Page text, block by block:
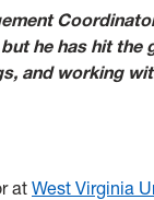
he has hit the
and working
at West Virginia